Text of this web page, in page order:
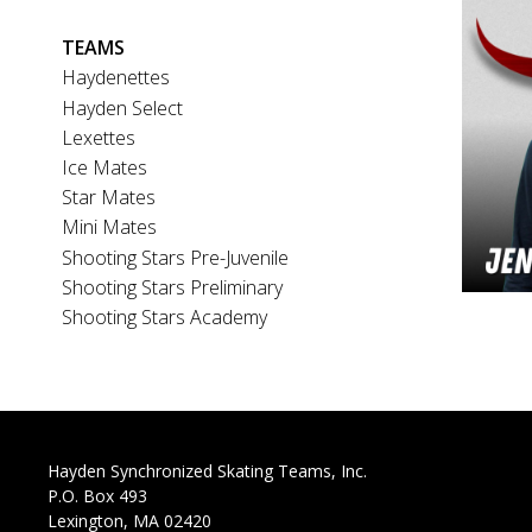
Main
navigation
TEAMS
Haydenettes
Hayden Select
Lexettes
Ice Mates
Star Mates
Mini Mates
Shooting Stars Pre-Juvenile
Shooting Stars Preliminary
Shooting Stars Academy
Hayden Synchronized Skating Teams, Inc.
P.O. Box 493
Lexington, MA 02420